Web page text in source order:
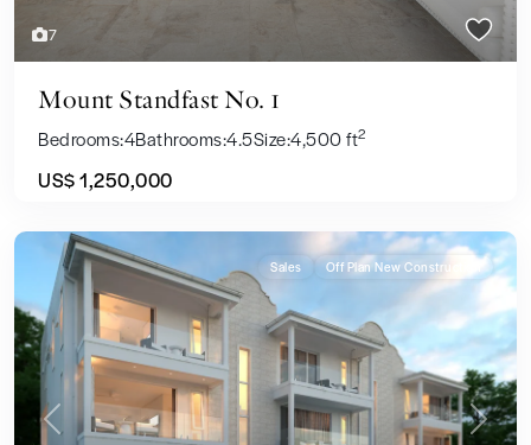
7
Mount Standfast No. 1
Bedrooms:4Bathrooms:4.5Size:4,500 ft2
US$ 1,250,000
Previous Next
Sales Off Plan New Construction